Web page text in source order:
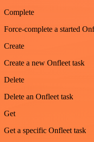
Complete
Force-complete a started
Create
Create a new Onfleet task
Delete
Delete an Onfleet task
Get
Get a specific Onfleet task